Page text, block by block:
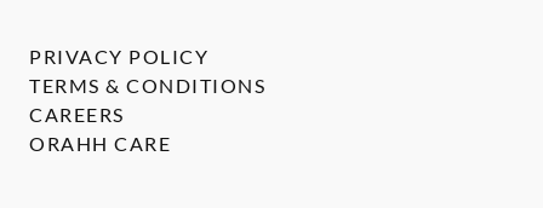
PRIVACY POLICY
TERMS & CONDITIONS
CAREERS
ORAHH CARE